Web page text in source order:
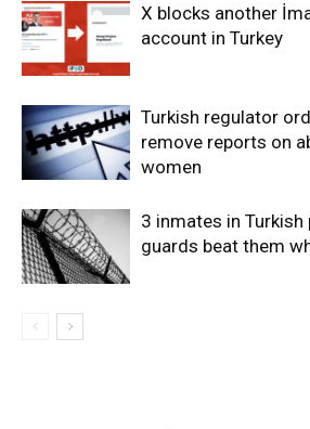
X blocks another
account in Turkey
Turkish regulator
remove reports on
women
3 inmates in
guards beat them